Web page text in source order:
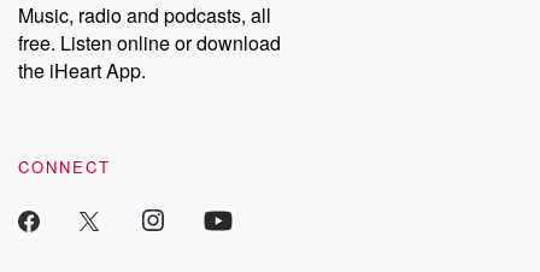
Music, radio and podcasts, all
free. Listen online or download
the iHeart App.
CONNECT